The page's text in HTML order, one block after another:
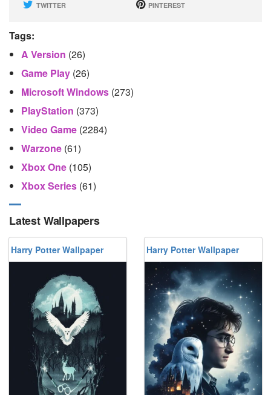
TWITTER PINTEREST
Tags:
A Version (26)
Game Play (26)
Microsoft Windows (273)
PlayStation (373)
Video Game (2284)
Warzone (61)
Xbox One (105)
Xbox Series (61)
Latest Wallpapers
Harry Potter Wallpaper Harry Potter Wallpaper